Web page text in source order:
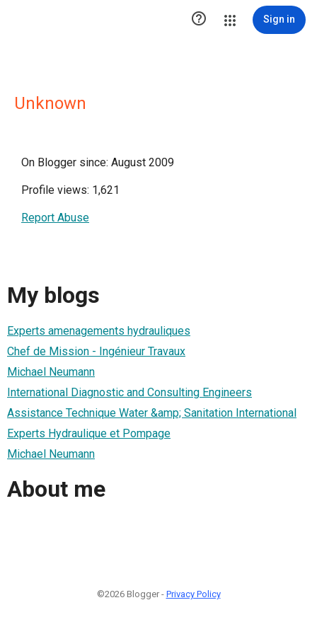
 Sign in
Unknown
On Blogger since: August 2009
Profile views: 1,621
Report Abuse
My blogs
Experts amenagements hydrauliques
Chef de Mission - Ingénieur Travaux
Michael Neumann
International Diagnostic and Consulting Engineers
Assistance Technique Water &amp; Sanitation International
Experts Hydraulique et Pompage
Michael Neumann
About me
©2026 Blogger - Privacy Policy